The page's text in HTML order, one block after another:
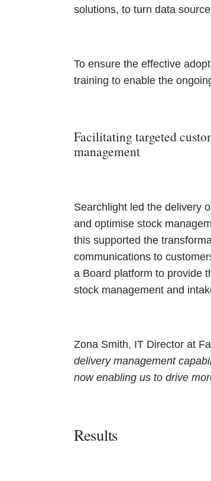
solutions, to turn data
To ensure the effective
training to enable the
Facilitating targeted
management
Searchlight led the delivery
and optimise stock
this supported the
communications to
a Board platform to provide
stock management and
Zona Smith, IT Director at
delivery management
now enabling us to drive
Results